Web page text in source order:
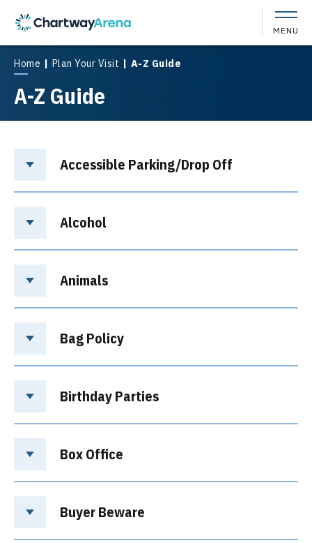
content
Accessibility
Buy
Tickets
Search
MENU
Home | Plan Your Visit | A-Z Guide
A-Z Guide
Accessible Parking/Drop Off
Alcohol
Animals
Bag Policy
Birthday Parties
Box Office
Buyer Beware